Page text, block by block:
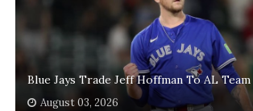
Blue Jays Trade Jeff Hoffman To AL Team
August 03, 2026